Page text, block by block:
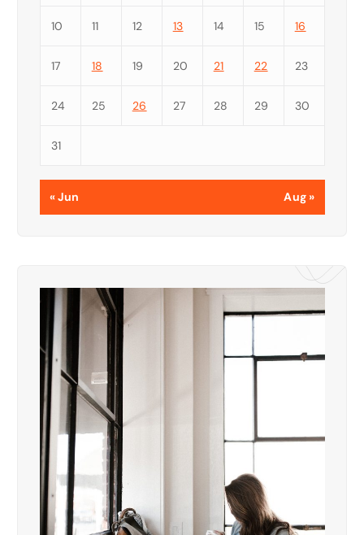
10 11 12 13 14 15 16
17 18 19 20 21 22 23
24 25 26 27 28 29 30
31
« Jun Aug »